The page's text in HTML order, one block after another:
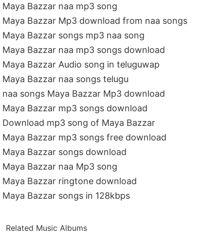
Maya Bazzar naa mp3 song
Maya Bazzar Mp3 download from naa songs
Maya Bazzar songs mp3 naa song
Maya Bazzar naa mp3 songs download
Maya Bazzar Audio song in teluguwap
Maya Bazzar naa songs telugu
naa songs Maya Bazzar Mp3 download
Maya Bazzar mp3 songs download
Download mp3 song of Maya Bazzar
Maya Bazzar mp3 songs free download
Maya Bazzar songs download
Maya Bazzar naa Mp3 song
Maya Bazzar ringtone download
Maya Bazzar songs in 128kbps
Related Music Albums